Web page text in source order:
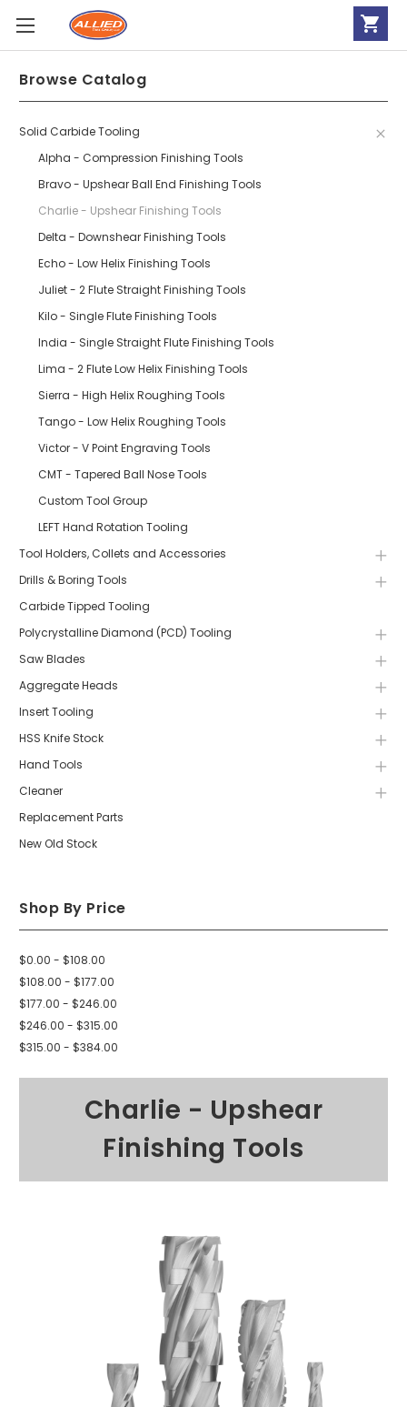
Browse Catalog
Solid Carbide Tooling
Alpha - Compression Finishing Tools
Bravo - Upshear Ball End Finishing Tools
Charlie - Upshear Finishing Tools
Delta - Downshear Finishing Tools
Echo - Low Helix Finishing Tools
Juliet - 2 Flute Straight Finishing Tools
Kilo - Single Flute Finishing Tools
India - Single Straight Flute Finishing Tools
Lima - 2 Flute Low Helix Finishing Tools
Sierra - High Helix Roughing Tools
Tango - Low Helix Roughing Tools
Victor - V Point Engraving Tools
CMT - Tapered Ball Nose Tools
Custom Tool Group
LEFT Hand Rotation Tooling
Tool Holders, Collets and Accessories
Drills & Boring Tools
Carbide Tipped Tooling
Polycrystalline Diamond (PCD) Tooling
Saw Blades
Aggregate Heads
Insert Tooling
HSS Knife Stock
Hand Tools
Cleaner
Replacement Parts
New Old Stock
Shop By Price
$0.00 - $108.00
$108.00 - $177.00
$177.00 - $246.00
$246.00 - $315.00
$315.00 - $384.00
Charlie - Upshear
Finishing Tools